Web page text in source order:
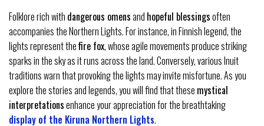
Folklore rich with dangerous omensand hopeful blessingsoften
accompanies the Northern Lights. For instance, in Finnish legend, the
lights represent thefire fox, whose agile movements produce striking
sparks in the sky as it runs across the land. Conversely, various Inuit
traditions warn that provoking the lights may invite misfortune. As you
explore the stories and legends, you will find that these mystical
interpretationsenhance your appreciation for the breathtaking
display of the Kiruna Northern Lights.